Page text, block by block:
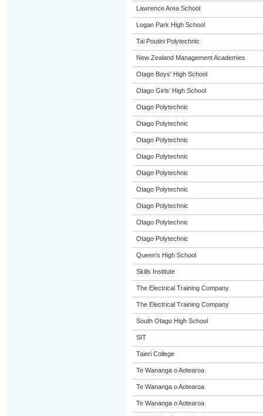
Lawrence Area School
Logan Park High School
Tai Poutini Polytechnic
New Zealand Management Academies
Otago Boys' High School
Otago Girls' High School
Otago Polytechnic
Otago Polytechnic
Otago Polytechnic
Otago Polytechnic
Otago Polytechnic
Otago Polytechnic
Otago Polytechnic
Otago Polytechnic
Otago Polytechnic
Queen's High School
Skills Institute
The Electrical Training Company
The Electrical Training Company
South Otago High School
SIT
Taieri College
Te Wananga o Aotearoa
Te Wananga o Aotearoa
Te Wananga o Aotearoa